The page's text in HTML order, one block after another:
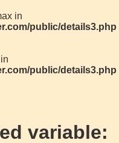
in
public/details3.php
public/details3.php
variable: